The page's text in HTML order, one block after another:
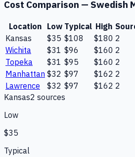
Cost Comparison — Swedish
Location Low Typical High
Kansas
$35 $108 $180 2
Wichita
$31 $96 $160 2
Topeka
$31 $95 $160 2
Manhattan $32 $97 $162 2
Lawrence
$32 $97 $162 2
Kansas2 sources
Low
$35
Typical